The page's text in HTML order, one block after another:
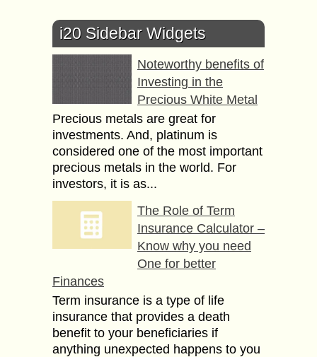
i20 Sidebar Widgets
Noteworthy benefits of
Investing in the
Precious White Metal
Precious metals are great for
investments. And, platinum is
considered one of the most important
precious metals in the world. For
investors, it is as...
The Role of Term
Insurance Calculator –
Know why you need
One for better
Finances
Term insurance is a type of life
insurance that provides a death
benefit to your beneficiaries if
anything unexpected happens to you